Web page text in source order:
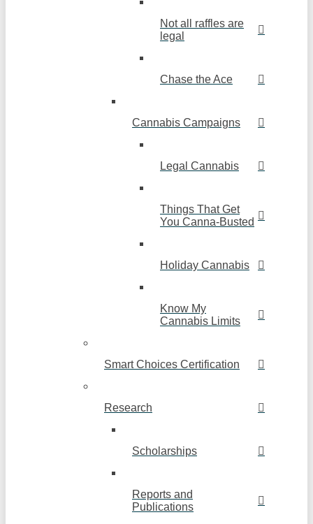
Not all raffles are
legal
Chase the Ace
Cannabis Campaigns
Legal Cannabis
Things That Get
You Canna-Busted
Holiday Cannabis
Know My
Cannabis Limits
Smart Choices Certification
Research
Scholarships
Reports and
Publications